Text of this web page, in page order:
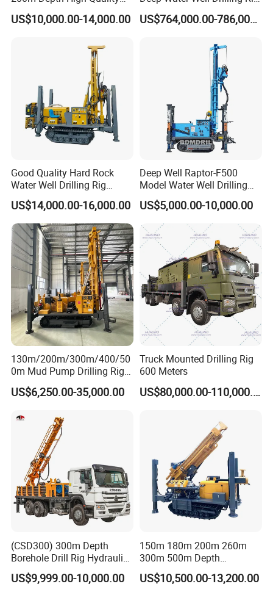
Rotary Drilling Machine
US$10,000.00-14,000.00
Drill Rig
US$764,000.00-786,000.00
Good Quality Hard Rock
Water Well Drilling Rig
Machine
Equipment/Hydraulic
Crawler Mounted Borehole
Water Drilling
Machine/Drilling Rig Price
for Sale
US$14,000.00-16,000.00
Deep Well Raptor-F500
Model Water Well Drilling
Rig Machine
US$5,000.00-10,000.00
130m/200m/300m/400/50
0m Mud Pump Drilling Rig
and DTH Impactor Portable
Borehole Drilling Rig Crawler
Equipment Drilling Machine
US$6,250.00-35,000.00
Truck Mounted Drilling Rig
600 Meters
US$80,000.00-110,000.00
(CSD300) 300m Depth
Borehole Drill Rig Hydraulic
Rotary DTH Water Well
Drilling Truck Mounted Oil
US$9,999.00-10,000.00
150m 180m 200m 260m
300m 500m Depth
Hydraulic Crawler Rotary
Pneumatic Blasting Core
US$10,500.00-13,200.00